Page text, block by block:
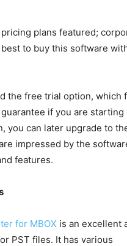
plans featured;
best to buy this software
the free trial option, which
if you are starting
you can later upgrade to
impressed by the
features.
for MBOX is an excellent
PST files. It has various